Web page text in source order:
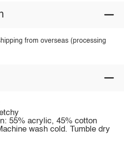
from overseas (processing
55% acrylic, 45% cotton
wash cold. Tumble dry